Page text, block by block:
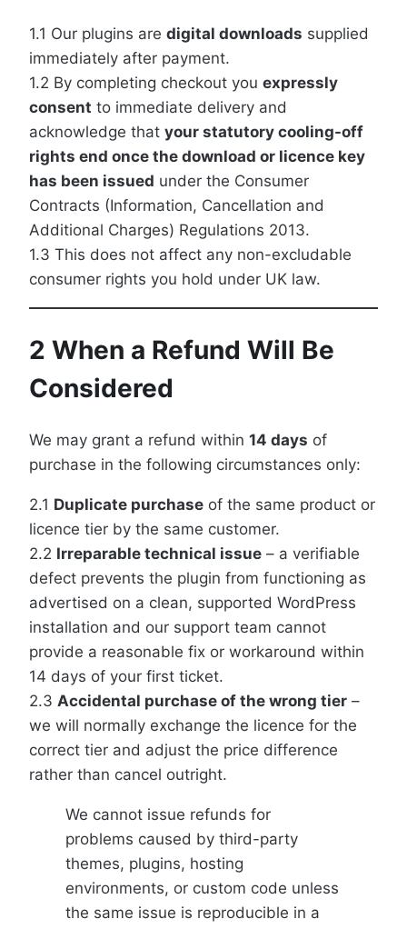
1.1 Our plugins are digital downloads supplied
immediately after payment.
1.2 By completing checkout you expressly
consent to immediate delivery and
acknowledge that your statutory cooling-off
rights end once the download or licence key
has been issued under the Consumer
Contracts (Information, Cancellation and
Additional Charges) Regulations 2013.
1.3 This does not affect any non-excludable
consumer rights you hold under UK law.
2 When a Refund Will Be
Considered
We may grant a refund within 14 days of
purchase in the following circumstances only:
2.1 Duplicate purchase of the same product or
licence tier by the same customer.
2.2 Irreparable technical issue – a verifiable
defect prevents the plugin from functioning as
advertised on a clean, supported WordPress
installation and our support team cannot
provide a reasonable fix or workaround within
14 days of your first ticket.
2.3 Accidental purchase of the wrong tier –
we will normally exchange the licence for the
correct tier and adjust the price difference
rather than cancel outright.
We cannot issue refunds for
problems caused by third-party
themes, plugins, hosting
environments, or custom code unless
the same issue is reproducible in a